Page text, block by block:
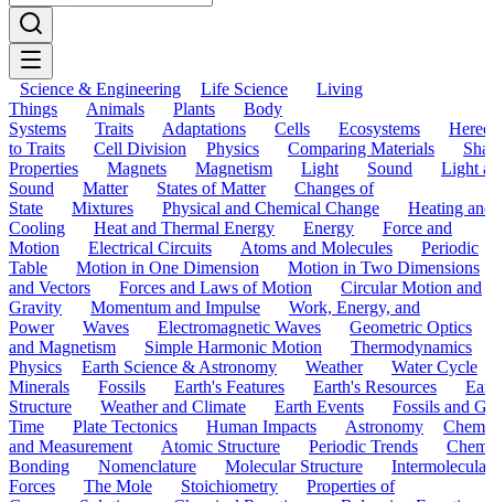
Science & Engineering Life Science
Living
Things
Animals Plants
Body
Systems
Traits Adaptations Cells Ecosystems
to Traits
Cell Division Physics Comparing Materials
Properties
Magnets Magnetism Light Sound
Light
Sound
Matter States of Matter
Changes of
State
Mixtures Physical and Chemical Change
Heating and
Cooling
Heat and Thermal Energy Energy
Force and
Motion
Electrical Circuits Atoms and Molecules
Periodic
Table
Motion in One Dimension
Motion in Two Dimensions
and Vectors
Forces and Laws of Motion
Circular Motion and
Gravity
Momentum and Impulse
Work, Energy, and
Power
Waves Electromagnetic Waves
Geometric Optics
and Magnetism
Simple Harmonic Motion
Thermodynamics
Physics
Earth Science & Astronomy Weather
Water Cycle
Minerals
Fossils Earth's Features Earth's Resources
Structure
Weather and Climate Earth Events
Fossils and
Time
Plate Tectonics Human Impacts Astronomy
and Measurement
Atomic Structure Periodic Trends
Bonding
Nomenclature Molecular Structure
Intermolecular
Forces
The Mole Stoichiometry
Properties of